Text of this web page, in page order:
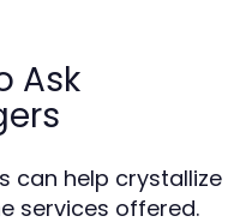
Ask
can help crystallize
services offered.